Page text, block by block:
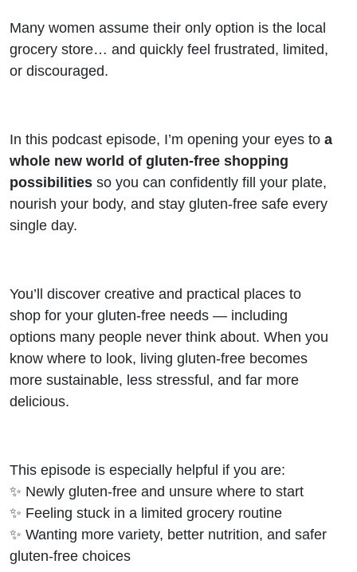
Many women assume their only option is the local
grocery store… and quickly feel frustrated, limited,
or discouraged.
In this podcast episode, I’m opening your eyes to a
whole new world of gluten-free shopping
possibilities so you can confidently fill your plate,
nourish your body, and stay gluten-free safe every
single day.
You’ll discover creative and practical places to
shop for your gluten-free needs — including
options many people never think about. When you
know where to look, living gluten-free becomes
more sustainable, less stressful, and far more
delicious.
This episode is especially helpful if you are:
✨ Newly gluten-free and unsure where to start
✨ Feeling stuck in a limited grocery routine
✨ Wanting more variety, better nutrition, and safer
gluten-free choices